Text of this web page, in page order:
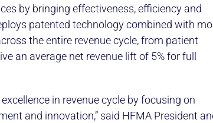
by bringing effectiveness, efficiency and
patented technology combined with
the entire revenue cycle, from patient
an average net revenue lift of 5% for full
in revenue cycle by focusing on
and innovation,” said HFMA President